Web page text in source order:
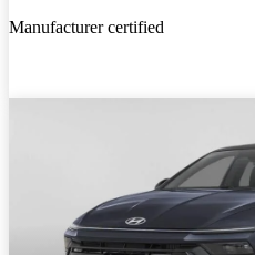
Manufacturer certified